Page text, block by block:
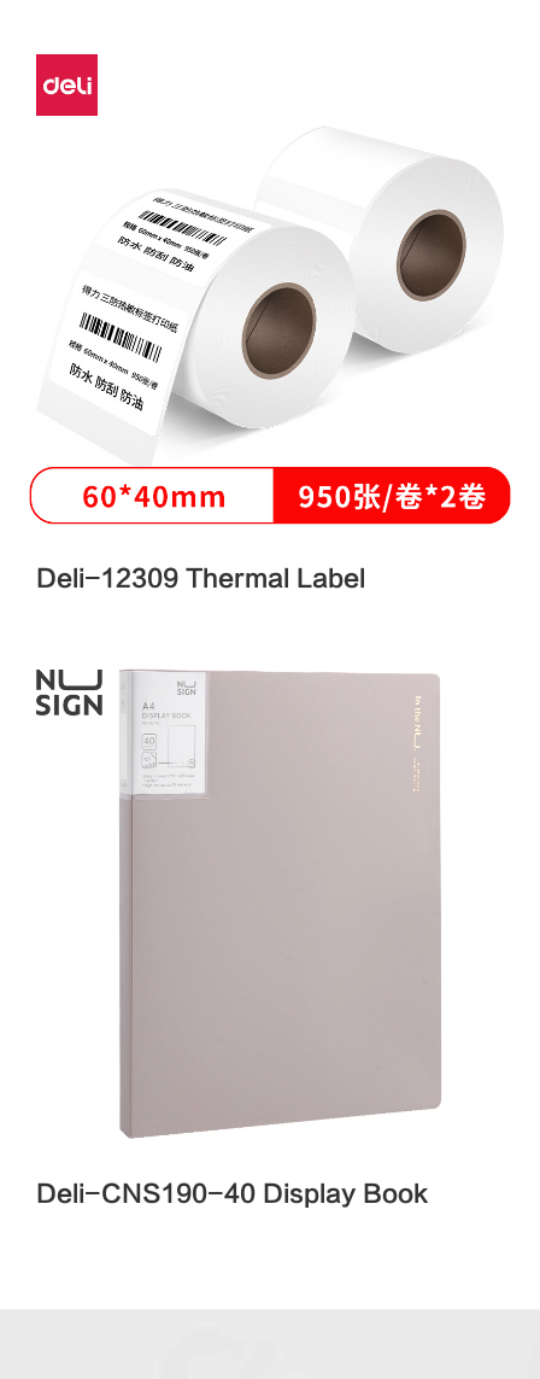
Deli-12309 Thermal Label
Deli-CNS190-40 Display Book